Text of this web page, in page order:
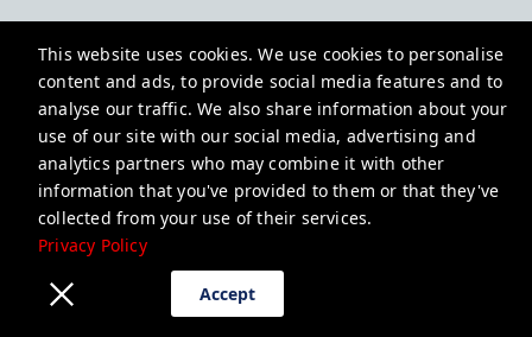
This website uses cookies. We use cookies to personalise
content and ads, to provide social media features and to
analyse our traffic. We also share information about your
use of our site with our social media, advertising and
analytics partners who may combine it with other
information that you've provided to them or that they've
collected from your use of their services.
Privacy Policy
Accept